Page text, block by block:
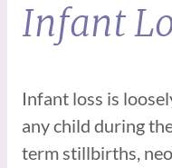
Infant
Infant loss is
any child during
term stillbirths,